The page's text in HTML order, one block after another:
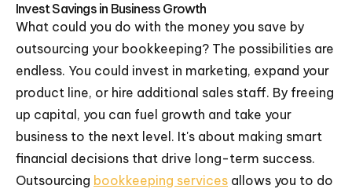
Invest Savings in Business Growth
What could you do with the money you save by
outsourcing your bookkeeping? The possibilities are
endless. You could invest in marketing, expand your
product line, or hire additional sales staff. By freeing
up capital, you can fuel growth and take your
business to the next level. It's about making smart
financial decisions that drive long-term success.
Outsourcing bookkeeping services allows you to do